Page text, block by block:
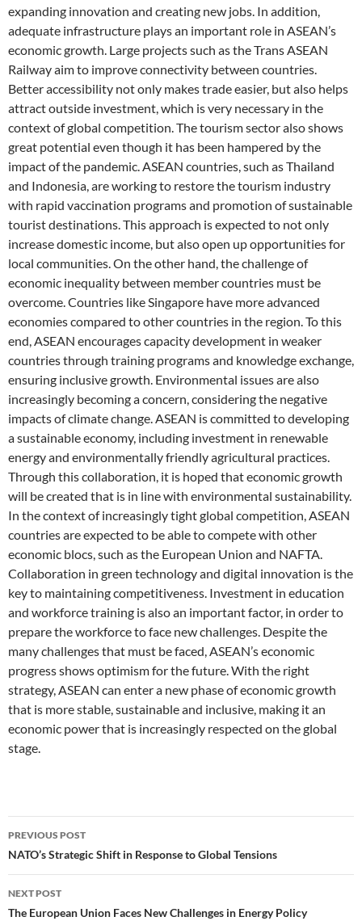
expanding innovation and creating new jobs. In addition,
adequate infrastructure plays an important role in ASEAN’s
economic growth. Large projects such as the Trans ASEAN
Railway aim to improve connectivity between countries.
Better accessibility not only makes trade easier, but also helps
attract outside investment, which is very necessary in the
context of global competition. The tourism sector also shows
great potential even though it has been hampered by the
impact of the pandemic. ASEAN countries, such as Thailand
and Indonesia, are working to restore the tourism industry
with rapid vaccination programs and promotion of sustainable
tourist destinations. This approach is expected to not only
increase domestic income, but also open up opportunities for
local communities. On the other hand, the challenge of
economic inequality between member countries must be
overcome. Countries like Singapore have more advanced
economies compared to other countries in the region. To this
end, ASEAN encourages capacity development in weaker
countries through training programs and knowledge exchange,
ensuring inclusive growth. Environmental issues are also
increasingly becoming a concern, considering the negative
impacts of climate change. ASEAN is committed to developing
a sustainable economy, including investment in renewable
energy and environmentally friendly agricultural practices.
Through this collaboration, it is hoped that economic growth
will be created that is in line with environmental sustainability.
In the context of increasingly tight global competition, ASEAN
countries are expected to be able to compete with other
economic blocs, such as the European Union and NAFTA.
Collaboration in green technology and digital innovation is the
key to maintaining competitiveness. Investment in education
and workforce training is also an important factor, in order to
prepare the workforce to face new challenges. Despite the
many challenges that must be faced, ASEAN’s economic
progress shows optimism for the future. With the right
strategy, ASEAN can enter a new phase of economic growth
that is more stable, sustainable and inclusive, making it an
economic power that is increasingly respected on the global
stage.
Post
navigation
PREVIOUS POST
NATO’s Strategic Shift in Response to Global Tensions
NEXT POST
The European Union Faces New Challenges in Energy Policy